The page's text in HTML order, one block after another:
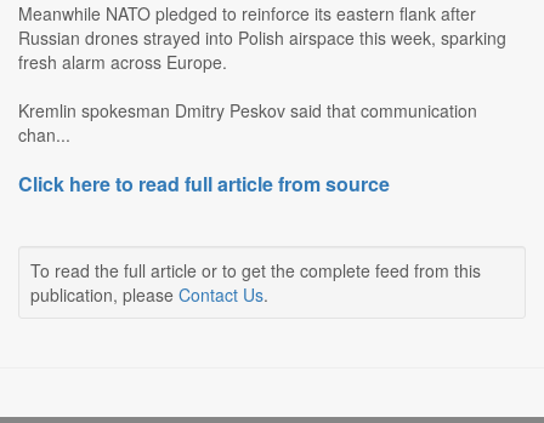
Meanwhile NATO pledged to reinforce its eastern flank after
Russian drones strayed into Polish airspace this week, sparking
fresh alarm across Europe.
Kremlin spokesman Dmitry Peskov said that communication
chan...
Click here to read full article from source
To read the full article or to get the complete feed from this
publication, please Contact Us.